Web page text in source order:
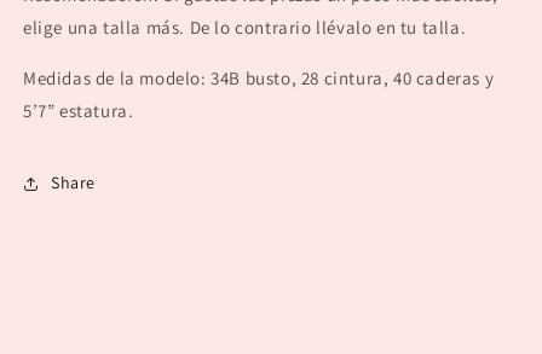
elige una talla más. De lo contrario llévalo en tu talla.
Medidas de la modelo: 34B busto, 28 cintura, 40 caderas y
5’7” estatura.
Share